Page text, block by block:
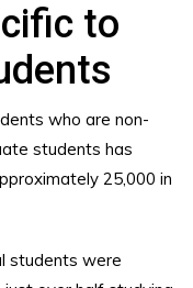
to
who are non-
students has
25,000 in
students were